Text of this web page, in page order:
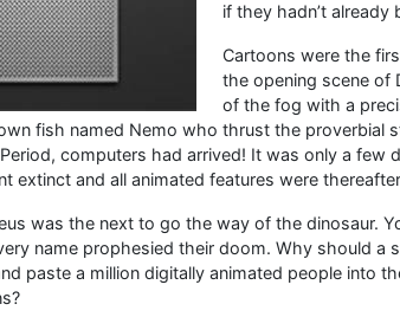
if they hadn’t already
Cartoons were the
the opening scene of
of the fog with a
fish named Nemo who thrust the proverbial
computers had arrived! It was only a few
extinct and all animated features were
was the next to go the way of the dinosaur.
name prophesied their doom. Why should a
paste a million digitally animated people into